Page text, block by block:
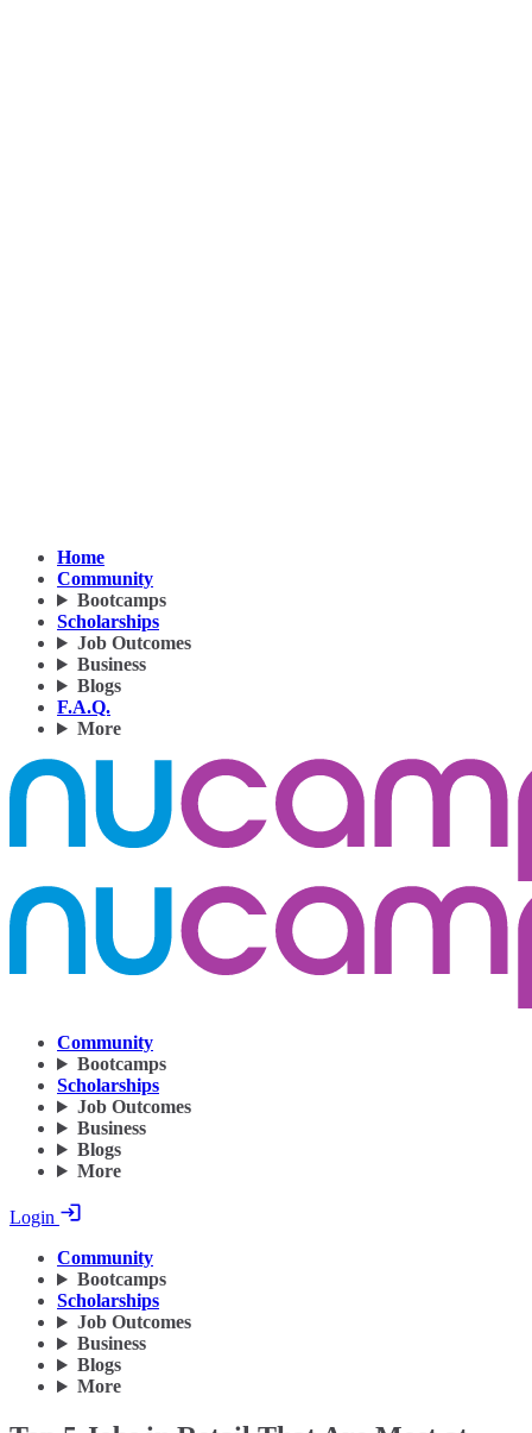
Home
Community
Bootcamps
Scholarships
Job Outcomes
Business
Blogs
F.A.Q.
More
Community
Bootcamps
Scholarships
Job Outcomes
Business
Blogs
More
Login
Community
Bootcamps
Scholarships
Job Outcomes
Business
Blogs
More